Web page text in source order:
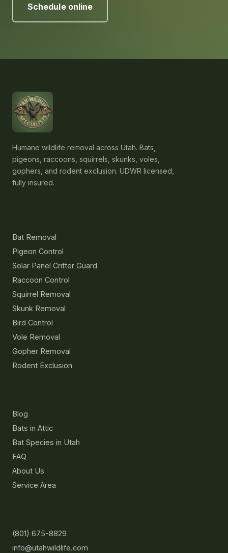
Schedule online
Humane wildlife removal across Utah. Bats,
pigeons, raccoons, squirrels, skunks, voles,
gophers, and rodent exclusion. UDWR licensed,
fully insured.
Bat Removal
Pigeon Control
Solar Panel Critter Guard
Raccoon Control
Squirrel Removal
Skunk Removal
Bird Control
Vole Removal
Gopher Removal
Rodent Exclusion
Blog
Bats in Attic
Bat Species in Utah
FAQ
About Us
Service Area
(801) 675-8829
info@utahwildlife.com